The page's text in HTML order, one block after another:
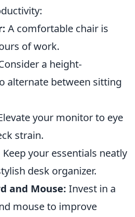
A comfortable chair is
of work.
a height-
alternate between sitting
your monitor to eye
strain.
Keep your essentials neatly
desk organizer.
and Mouse: Invest in a
mouse to improve